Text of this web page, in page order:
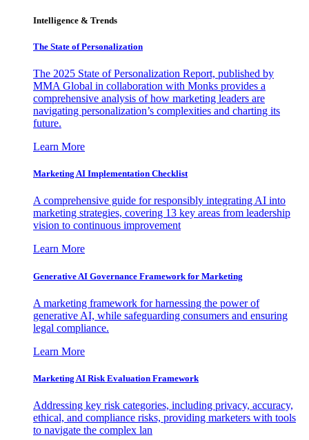
Intelligence & Trends
The State of Personalization
The 2025 State of Personalization Report, published by
MMA Global in collaboration with Monks provides a
comprehensive analysis of how marketing leaders are
navigating personalization’s complexities and charting its
future.
Learn More
Marketing AI Implementation Checklist
A comprehensive guide for responsibly integrating AI into
marketing strategies, covering 13 key areas from leadership
vision to continuous improvement
Learn More
Generative AI Governance Framework for Marketing
A marketing framework for harnessing the power of
generative AI, while safeguarding consumers and ensuring
legal compliance.
Learn More
Marketing AI Risk Evaluation Framework
Addressing key risk categories, including privacy, accuracy,
ethical, and compliance risks, providing marketers with tools
to navigate the complex lan